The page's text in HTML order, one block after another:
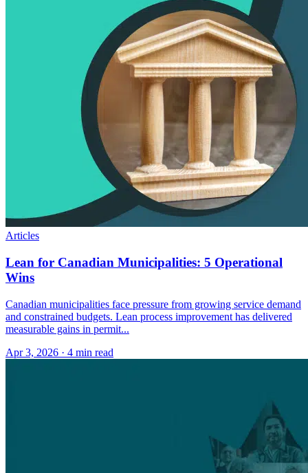
Articles
Lean for Canadian Municipalities: 5 Operational
Wins
Canadian municipalities face pressure from growing service demand
and constrained budgets. Lean process improvement has delivered
measurable gains in permit...
Apr 3, 2026 · 4 min read